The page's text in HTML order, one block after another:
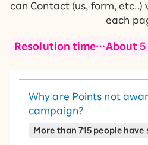
can Contact (us, form,
each
Resolution time…About 5
Why are Points not
campaign?
More than 715 people have